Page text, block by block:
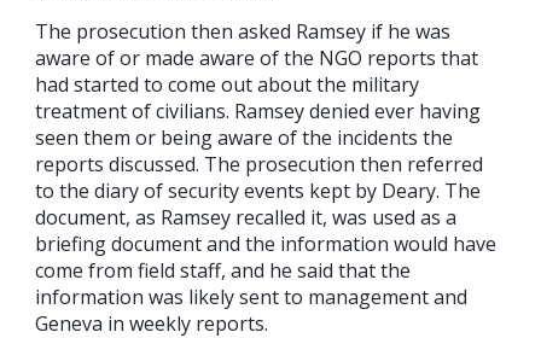
The prosecution then asked Ramsey if he was
aware of or made aware of the NGO reports that
had started to come out about the military
treatment of civilians. Ramsey denied ever having
seen them or being aware of the incidents the
reports discussed. The prosecution then referred
to the diary of security events kept by Deary. The
document, as Ramsey recalled it, was used as a
briefing document and the information would have
come from field staff, and he said that the
information was likely sent to management and
Geneva in weekly reports.